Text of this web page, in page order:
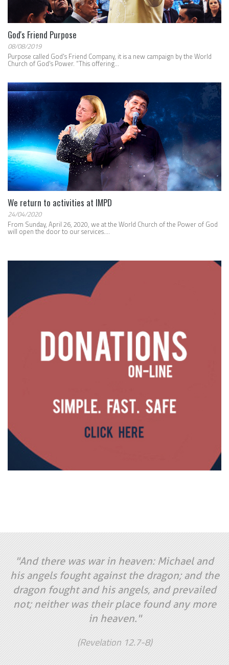
God's Friend Purpose
08/08/2019
Purpose called God's Friend Company, it is a new campaign by the World
Church of God's Power. “This offering...
We return to activities at IMPD
24/04/2020
From Sunday, April 26, 2020, we at the World Church of the Power of God
will open the door to our services....
"And there was war in heaven: Michael and
his angels fought against the dragon; and the
dragon fought and his angels, and prevailed
not; neither was their place found any more
in heaven."
(Revelation 12.7-8)